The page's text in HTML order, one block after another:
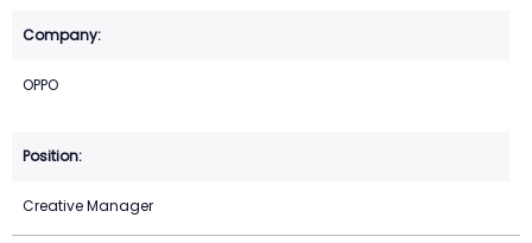
OPPO
Creative Manager